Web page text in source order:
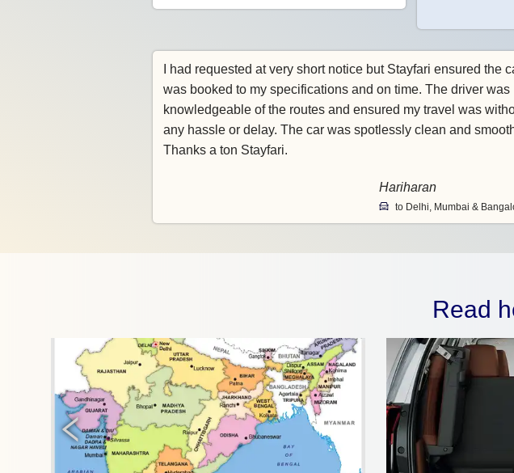
I had requested at very short notice but Stayfari ensured the
was booked to my specifications and on time. The driver was
knowledgeable of the routes and ensured my travel was
any hassle or delay. The car was spotlessly clean and
Thanks a ton Stayfari.
Hariharan
to Delhi, Mumbai &
Read